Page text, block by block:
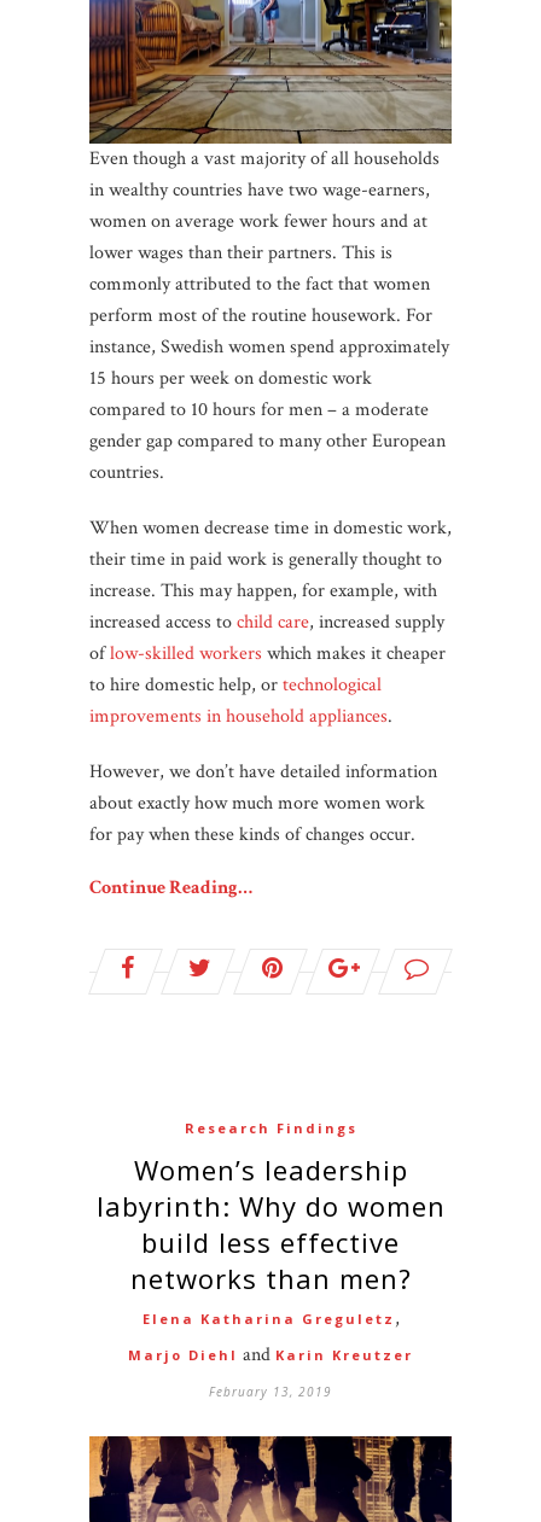
Even though a vast majority of all households
in wealthy countries have two wage-earners,
women on average work fewer hours and at
lower wages than their partners. This is
commonly attributed to the fact that women
perform most of the routine housework. For
instance, Swedish women spend approximately
15 hours per week on domestic work
compared to 10 hours for men – a moderate
gender gap compared to many other European
countries.
When women decrease time in domestic work,
their time in paid work is generally thought to
increase. This may happen, for example, with
increased access tochild care, increased supply
oflow-skilled workers which makes it cheaper
to hire domestic help, ortechnological
improvements in household appliances.
However, we don’t have detailed information
about exactly how much more women work
for pay when these kinds of changes occur.
Continue Reading…
Research Findings
Women’s leadership
labyrinth: Why do women
build less effective
networks than men?
Elena Katharina Greguletz ,
Marjo Diehl and Karin Kreutzer
February 13, 2019